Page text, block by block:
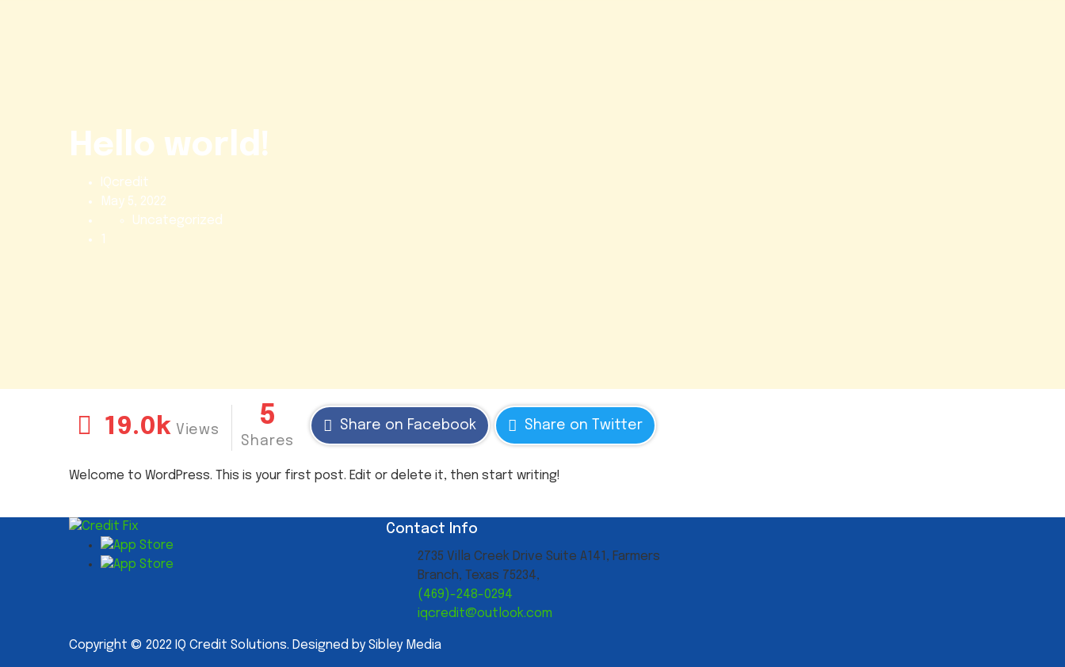
Hello world!
IQcredit
May 5, 2022
Uncategorized
1
19.0k Views 5
Shares
Share on Facebook Share on Twitter
Welcome to WordPress. This is your first post. Edit or delete it, then start writing!
Contact Info
2735 Villa Creek Drive Suite A141, Farmers
Branch, Texas 75234,
(469)-248-0294
iqcredit@outlook.com
Copyright © 2022 IQ Credit Solutions. Designed by Sibley Media